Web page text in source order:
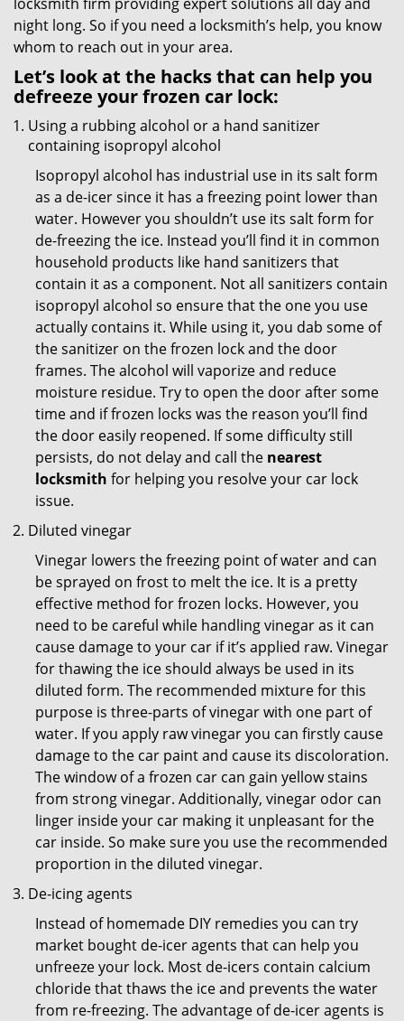
night long. So if you need a locksmith’s help, you know
whom to reach out in your area.
Let’s look at the hacks that can help you
defreeze your frozen car lock:
Using a rubbing alcohol or a hand sanitizer
containing isopropyl alcohol
Isopropyl alcohol has industrial use in its salt form
as a de-icer since it has a freezing point lower than
water. However you shouldn’t use its salt form for
de-freezing the ice. Instead you’ll find it in common
household products like hand sanitizers that
contain it as a component. Not all sanitizers contain
isopropyl alcohol so ensure that the one you use
actually contains it. While using it, you dab some of
the sanitizer on the frozen lock and the door
frames. The alcohol will vaporize and reduce
moisture residue. Try to open the door after some
time and if frozen locks was the reason you’ll find
the door easily reopened. If some difficulty still
persists, do not delay and call the nearest
locksmith for helping you resolve your car lock
issue.
Diluted vinegar
Vinegar lowers the freezing point of water and can
be sprayed on frost to melt the ice. It is a pretty
effective method for frozen locks. However, you
need to be careful while handling vinegar as it can
cause damage to your car if it’s applied raw. Vinegar
for thawing the ice should always be used in its
diluted form. The recommended mixture for this
purpose is three-parts of vinegar with one part of
water. If you apply raw vinegar you can firstly cause
damage to the car paint and cause its discoloration.
The window of a frozen car can gain yellow stains
from strong vinegar. Additionally, vinegar odor can
linger inside your car making it unpleasant for the
car inside. So make sure you use the recommended
proportion in the diluted vinegar.
De-icing agents
Instead of homemade DIY remedies you can try
market bought de-icer agents that can help you
unfreeze your lock. Most de-icers contain calcium
chloride that thaws the ice and prevents the water
from re-freezing. The advantage of de-icer agents is